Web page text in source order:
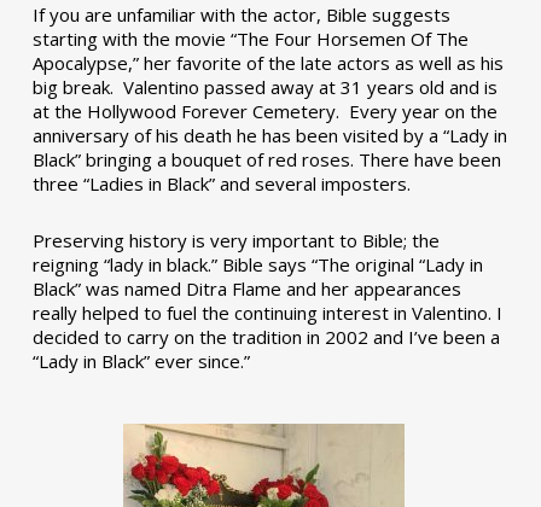
If you are unfamiliar with the actor, Bible suggests
starting with the movie “The Four Horsemen Of The
Apocalypse,” her favorite of the late actors as well as his
big break. Valentino passed away at 31 years old and is
at the Hollywood Forever Cemetery. Every year on the
anniversary of his death he has been visited by a “Lady in
Black” bringing a bouquet of red roses. There have been
three “Ladies in Black” and several imposters.
Preserving history is very important to Bible; the
reigning “lady in black.” Bible says “The original “Lady in
Black” was named Ditra Flame and her appearances
really helped to fuel the continuing interest in Valentino. I
decided to carry on the tradition in 2002 and I’ve been a
“Lady in Black” ever since.”